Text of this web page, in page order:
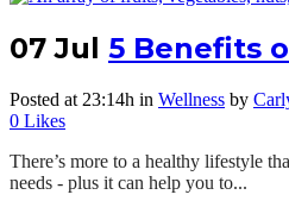
07 Jul 5 Benefits
Posted at 23:14h in Wellness by
0 Likes
There’s more to a healthy lifestyle
needs - plus it can help you to...